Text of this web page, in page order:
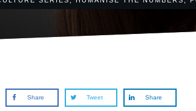
Share Tweet Share